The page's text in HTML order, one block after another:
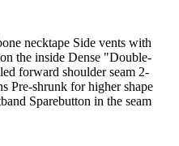
necktape Side vents with
the inside Dense "Double-
forward shoulder seam 2-
Pre-shrunk for higher shape
Sparebutton in the seam